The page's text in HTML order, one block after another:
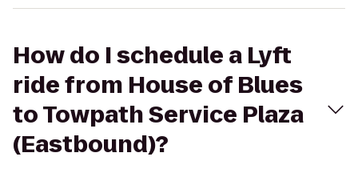
How do I schedule a Lyft
ride from House of Blues
to Towpath Service Plaza
(Eastbound)?